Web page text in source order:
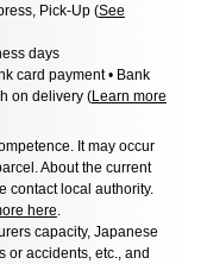
Pick-Up (See
days
card payment • Bank
on delivery (Learn more
It may occur
About the current
contact local authority.
here.
capacity, Japanese
or accidents, etc., and